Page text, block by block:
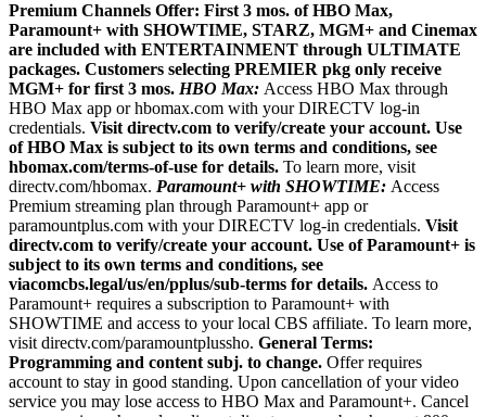
Premium Channels Offer: First 3 mos. of HBO Max,
Paramount+ with SHOWTIME, STARZ, MGM+ and Cinemax
are included with ENTERTAINMENT through ULTIMATE
packages. Customers selecting PREMIER pkg only receive
MGM+ for first 3 mos. HBO Max: Access HBO Max through
HBO Max app or hbomax.com with your DIRECTV log-in
credentials. Visit directv.com to verify/create your account. Use
of HBO Max is subject to its own terms and conditions, see
hbomax.com/terms-of-use for details. To learn more, visit
directv.com/hbomax. Paramount+ with SHOWTIME: Access
Premium streaming plan through Paramount+ app or
paramountplus.com with your DIRECTV log-in credentials. Visit
directv.com to verify/create your account. Use of Paramount+ is
subject to its own terms and conditions, see
viacomcbs.legal/us/en/pplus/sub-terms for details. Access to
Paramount+ requires a subscription to Paramount+ with
SHOWTIME and access to your local CBS affiliate. To learn more,
visit directv.com/paramountplussho. General Terms:
Programming and content subj. to change. Offer requires
account to stay in good standing. Upon cancellation of your video
service you may lose access to HBO Max and Paramount+. Cancel